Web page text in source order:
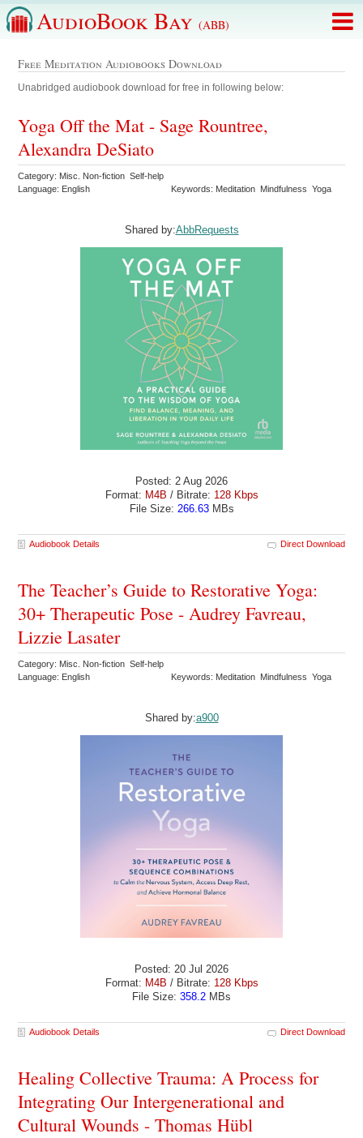
AudioBook Bay (ABB)
Free Meditation Audiobooks Download
Unabridged audiobook download for free in following below:
Yoga Off the Mat - Sage Rountree,
Alexandra DeSiato
Category: Misc. Non-fiction Self-help
Language: English
Keywords: Meditation Mindfulness Yoga
Shared by:AbbRequests
Posted: 2 Aug 2026
Format: M4B / Bitrate: 128 Kbps
File Size: 266.63MBs
Audiobook Details Direct Download
The Teacher’s Guide to Restorative Yoga:
30+ Therapeutic Pose - Audrey Favreau,
Lizzie Lasater
Category: Misc. Non-fiction Self-help
Language: English
Keywords: Meditation Mindfulness Yoga
Shared by:a900
Posted: 20 Jul 2026
Format: M4B / Bitrate: 128 Kbps
File Size: 358.2 MBs
Audiobook Details Direct Download
Healing Collective Trauma: A Process for
Integrating Our Intergenerational and
Cultural Wounds - Thomas Hübl